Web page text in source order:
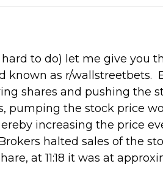
to do) let me give you
known as r/wallstreetbets.
shares and pushing the
pumping the stock price w
increasing the price
halted sales of the
at 11:18 it was at